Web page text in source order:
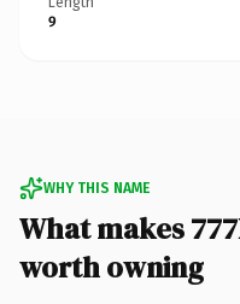
9
WHY THIS NAME
What makes
worth owning